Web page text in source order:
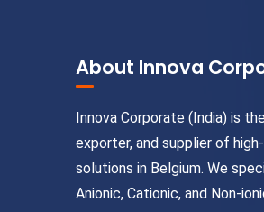
About Innova
Innova Corporate (India) is
exporter, and supplier of
solutions in Belgium. We
Anionic, Cationic, and Non-